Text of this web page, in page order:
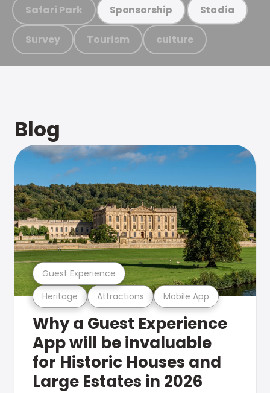
Safari Park Sponsorship Stadia
Survey Tourism culture
Blog
Heritage Attractions Mobile App
Guest Experience
Why a Guest Experience
App will be invaluable
for Historic Houses and
Large Estates in 2026